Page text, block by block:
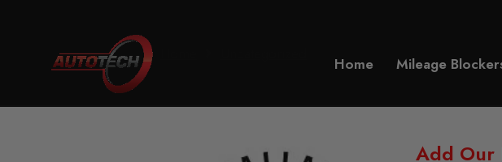
Home Mileage
Add Our